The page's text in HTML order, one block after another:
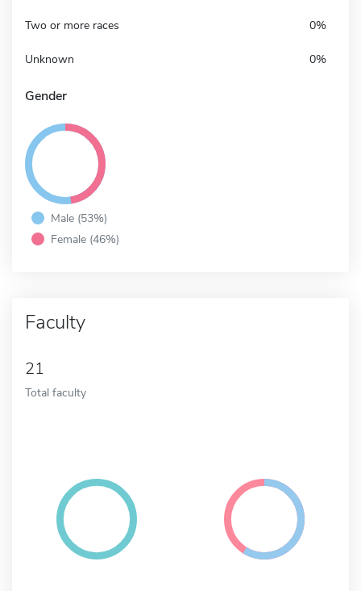
Two or more races 0%
Unknown 0%
Gender
Male (53%)
Female (46%)
Faculty
21
Total faculty